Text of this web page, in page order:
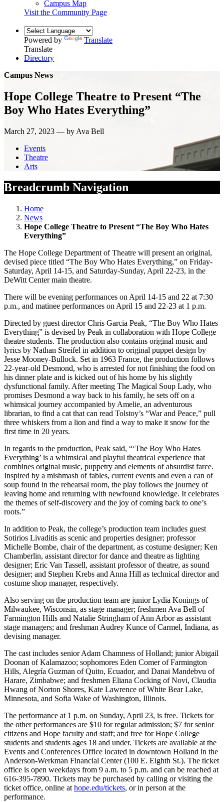
Campus Map
Visit the Community Page
Powered by
Translate
Translate
Directory
Campus News
Hope College Theatre to Present “The
Boy Who Hates Everything”
March 27, 2023 — by Ava Bell
Events
Theatre
Arts
Breadcrumb Navigation
Home
News
Hope College Theatre to Present “The Boy Who Hates
Everything”
The Hope College Department of Theatre will present an original,
devised piece titled “The Boy Who Hates Everything,” on Friday-
Saturday, April 14-15, and Saturday-Sunday, April 22-23, in the
DeWitt Center main theatre.
There will be evening performances on April 14-15 and 22 at 7:30
p.m., and matinee performances on April 15 and 22-23 at 1 p.m.
Directed by guest director Chris Garcia Peak, “The Boy Who Hates
Everything” is devised by Peak in collaboration with Hope College
theatre students. The production also contains original music and
lyrics by Nathan Streifel in addition to original puppet design by
Jesse Mooney-Bullock. Set in 1963 France, the production follows
22-year-old Desmond, who is arrested for not finishing the food on
his dinner plate and is kicked out of his home by his slightly
dysfunctional family. After meeting The Magical Soup Lady, who
promises Desmond a way back to his family, he sets off on a
whimsical journey accompanied by Amelie, an adventurous
librarian, to find a cat that can read Tolstoy’s “War and Peace,” pull
three whiskers from a lion and find a way to make it snow for the
first time in 20 years.
In regards to the production, Peak said, “‘The Boy Who Hates
Everything’ is a whimsical and playful theatrical experience that
combines original music, puppetry and elements of absurdist farce.
Inspired by a mishmash of fables, current events and even a can of
soup found in the rehearsal room, the play follows the journey of
leaving home and returning with newfound knowledge. It celebrates
the themes of self-discovery and the joy of coming back to one’s
roots.”
In addition to Peak, the college’s production team includes guest
Sotirios Livaditis as scenic and properties designer; professor
Michelle Bombe, chair of the department, as costume designer; Ken
Chamberlin, assistant director for dance and theatre as lighting
designer; Eric Van Tassell, assistant professor of theatre, as sound
designer; and Stephen Krebs and Anna Hill as technical director and
costume shop manager, respectively.
Also serving on the production team are junior Lydia Konings of
Milwaukee, Wisconsin, as stage manager; freshmen Ava Bell of
Farmington Hills and Natalie Stringham of Ann Arbor as assistant
stage managers; and freshman Audrey Kunce of Carmel, Indiana, as
devising manager.
The cast includes senior Adam Chamness of Holland; junior Abigail
Doonan of Kalamazoo; sophomores Eden Comer of Farmington
Hills, Alegría Guzman of Quito, Ecuador, and Danai Mandebvu of
Harare, Zimbabwe; and freshmen Eliana Cocking of Novi, Claudia
Hwang of Norton Shores, Kate Lawrence of White Bear Lake,
Minnesota, and Sofia Wake of Washington, Illinois.
The performance at 1 p.m. on Sunday, April 23, is free. Tickets for
the other performances are $10 for regular admission; $7 for senior
citizens and Hope faculty and staff; and free for Hope College
students and students ages 18 and under. Tickets are available at the
Events and Conferences Office located in downtown Holland in the
Anderson-Werkman Financial Center (100 E. Eighth St.). The ticket
office is open weekdays from 9 a.m. to 5 p.m. and can be reached at
616-395-7890. Tickets may be purchased by calling or visiting the
ticket office, online at hope.edu/tickets, or in person at the
performance.